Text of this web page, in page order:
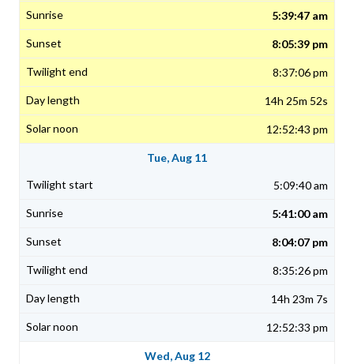
5:39:47 am
8:05:39 pm
8:37:06 pm
14h 25m 52s
12:52:43 pm
Tue, Aug 11
5:09:40 am
5:41:00 am
8:04:07 pm
8:35:26 pm
14h 23m 7s
12:52:33 pm
Wed, Aug 12